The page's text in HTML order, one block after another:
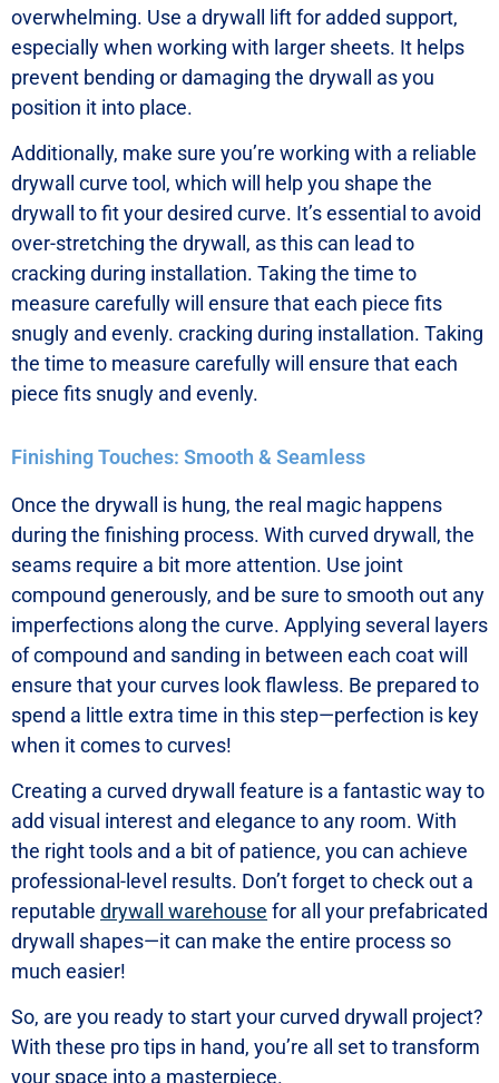
overwhelming. Use a drywall lift for added support,
especially when working with larger sheets. It helps
prevent bending or damaging the drywall as you
position it into place.
Additionally, make sure you’re working with a reliable
drywall curve tool, which will help you shape the
drywall to fit your desired curve. It’s essential to avoid
over-stretching the drywall, as this can lead to
cracking during installation. Taking the time to
measure carefully will ensure that each piece fits
snugly and evenly. cracking during installation. Taking
the time to measure carefully will ensure that each
piece fits snugly and evenly.
Finishing Touches: Smooth & Seamless
Once the drywall is hung, the real magic happens
during the finishing process. With curved drywall, the
seams require a bit more attention. Use joint
compound generously, and be sure to smooth out any
imperfections along the curve. Applying several layers
of compound and sanding in between each coat will
ensure that your curves look flawless. Be prepared to
spend a little extra time in this step—perfection is key
when it comes to curves!
Creating a curved drywall feature is a fantastic way to
add visual interest and elegance to any room. With
the right tools and a bit of patience, you can achieve
professional-level results. Don’t forget to check out a
reputable drywall warehouse for all your prefabricated
drywall shapes—it can make the entire process so
much easier!
So, are you ready to start your curved drywall project?
With these pro tips in hand, you’re all set to transform
your space into a masterpiece.